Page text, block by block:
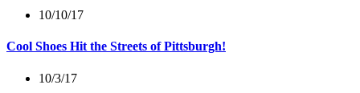
10/10/17
Cool Shoes Hit the Streets of Pittsburgh!
10/3/17